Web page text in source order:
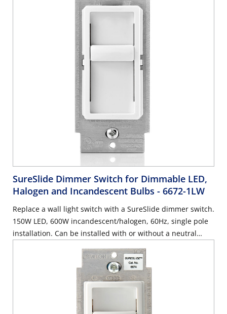
SureSlide Dimmer Switch for Dimmable LED,
Halogen and Incandescent Bulbs - 6672-1LW
Replace a wall light switch with a SureSlide dimmer switch.
150W LED, 600W incandescent/halogen, 60Hz, single pole
installation. Can be installed with or without a neutral
Wallplate sold separately – White